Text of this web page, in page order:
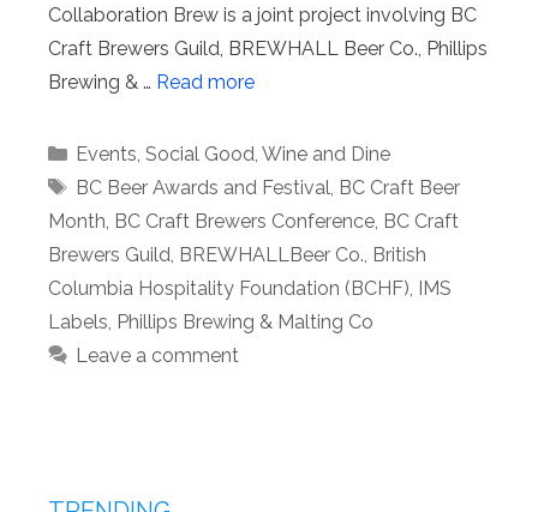
Collaboration Brew is a joint project involving BC
Craft Brewers Guild, BREWHALL Beer Co., Phillips
Brewing & … Read more
Categories
Events, Social Good, Wine and Dine
Tags
BC Beer Awards and Festival, BC Craft Beer
Month, BC Craft Brewers Conference, BC Craft
Brewers Guild, BREWHALLBeer Co., British
Columbia Hospitality Foundation (BCHF), IMS
Labels, Phillips Brewing & Malting Co
Leave a comment